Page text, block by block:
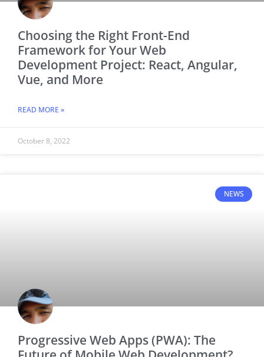
Choosing the Right Front-End
Framework for Your Web
Development Project: React, Angular,
Vue, and More
READ MORE »
October 8, 2022
NEWS
Progressive Web Apps (PWA): The